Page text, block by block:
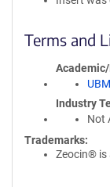
Terms and
Industry
Not
Trademarks:
Zeocin® is